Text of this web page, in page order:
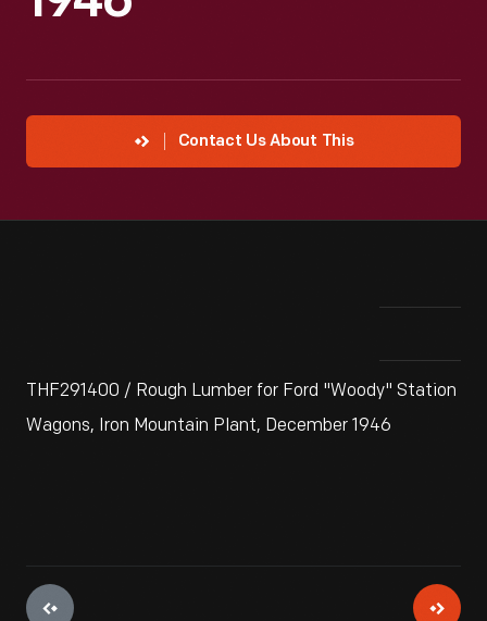
Contact Us About This
THF291400 / Rough Lumber for Ford "Woody" Station
Wagons, Iron Mountain Plant, December 1946